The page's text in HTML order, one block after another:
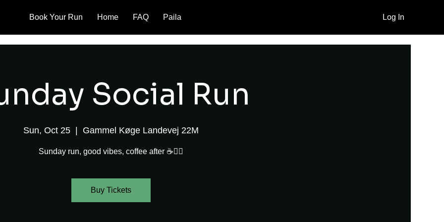
Book Your Run Home FAQ Paila Log In
Social Run
Sun, Oct 25 Gammel Køge Landevej 22M
Sunday run, good vibes, coffee after ☕🏃‍♂️
Buy Tickets